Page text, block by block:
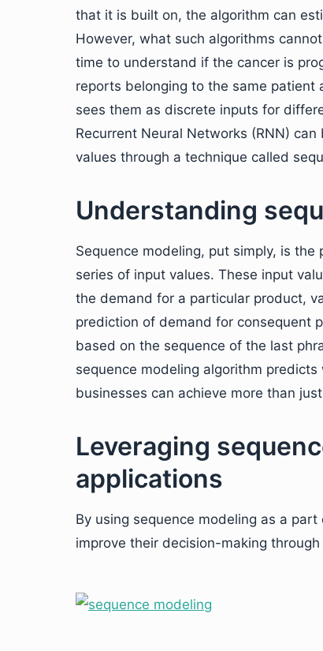
that it is built on, the algorithm can
However, what such algorithms
time to understand if the cancer is
reports belonging to the same patient
sees them as discrete inputs for
Recurrent Neural Networks (RNN)
values through a technique called
Understanding
Sequence modeling, put simply, is
series of input values. These input
the demand for a particular product,
prediction of demand for consequent
based on the sequence of the last
sequence modeling algorithm
businesses can achieve more than
Leveraging
applications
By using sequence modeling as a
improve their decision-making